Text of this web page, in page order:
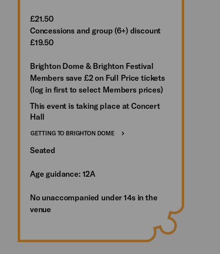
£21.50
Concessions and group (6+) discount
£19.50
Brighton Dome & Brighton Festival
Members save £2 on Full Price tickets
(log in first to select Members prices)
This event is taking place at Concert
Hall
GETTING TO BRIGHTON DOME
Seated
Age guidance: 12A
No unaccompanied under 14s in the
venue